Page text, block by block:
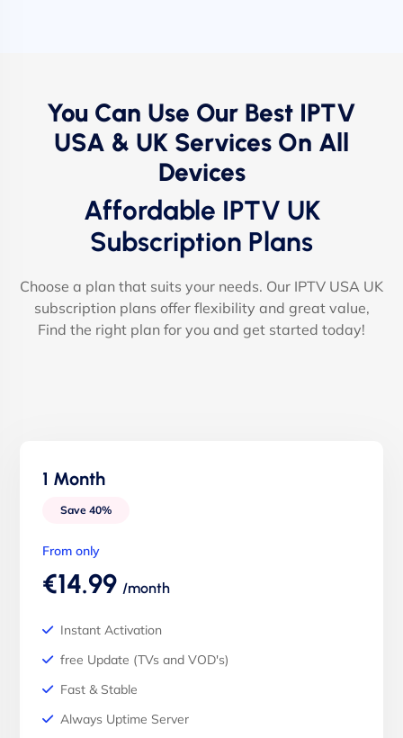
You Can Use Our Best IPTV
USA & UK Services On All
Devices
Affordable IPTV UK
Subscription Plans
Choose a plan that suits your needs. Our IPTV USA UK
subscription plans offer flexibility and great value,
Find the right plan for you and get started today!
1 Month
Save 40%
From only
€14.99 /month
Instant Activation
free Update (TVs and VOD's)
Fast & Stable
Always Uptime Server